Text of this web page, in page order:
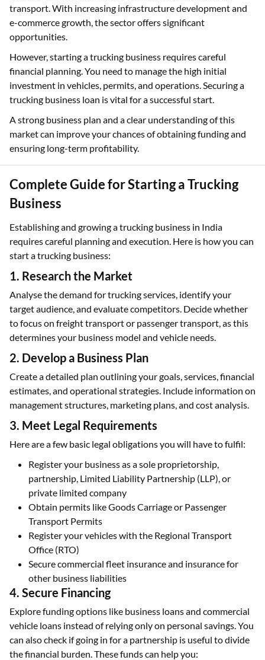
transport. With increasing infrastructure development and
e-commerce growth, the sector offers significant
opportunities.
However, starting a trucking business requires careful
financial planning. You need to manage the high initial
investment in vehicles, permits, and operations. Securing a
trucking business loan is vital for a successful start.
A strong business plan and a clear understanding of this
market can improve your chances of obtaining funding and
ensuring long-term profitability.
Complete Guide for Starting a Trucking
Business
Establishing and growing a trucking business in India
requires careful planning and execution. Here is how you can
start a trucking business:
1. Research the Market
Analyse the demand for trucking services, identify your
target audience, and evaluate competitors. Decide whether
to focus on freight transport or passenger transport, as this
determines your business model and vehicle needs.
2. Develop a Business Plan
Create a detailed plan outlining your goals, services, financial
estimates, and operational strategies. Include information on
management structures, marketing plans, and cost analysis.
3. Meet Legal Requirements
Here are a few basic legal obligations you will have to fulfil:
Register your business as a sole proprietorship,
partnership, Limited Liability Partnership (LLP), or
private limited company
Obtain permits like Goods Carriage or Passenger
Transport Permits
Register your vehicles with the Regional Transport
Office (RTO)
Secure commercial fleet insurance and insurance for
other business liabilities
4. Secure Financing
Explore funding options like business loans and commercial
vehicle loans instead of relying only on personal savings. You
can also check if going in for a partnership is useful to divide
the financial burden. These funds can help you: